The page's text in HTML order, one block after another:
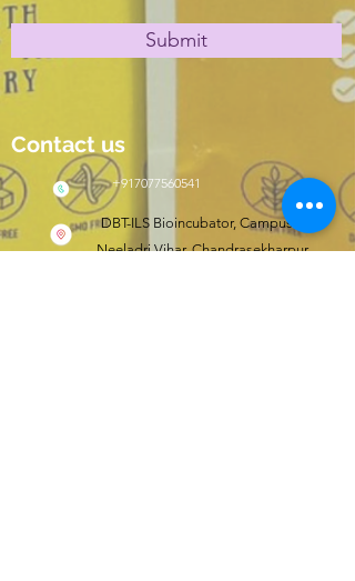
Submit
Contact us
+917077560541
DBT-ILS Bioincubator, Campus II,
Neeladri Vihar, Chandrasekharpur,